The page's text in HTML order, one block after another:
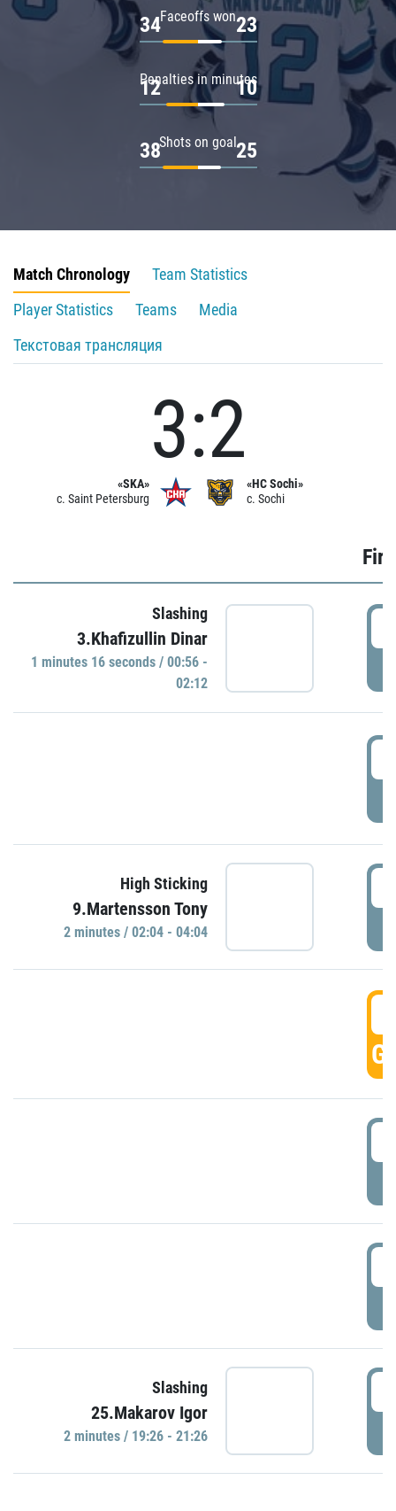
Faceoffs won
34 23
Penalties in minutes
12 10
Shots on goal
38 25
Match Chronology
Team Statistics
Player Statistics
Teams
Media
Текстовая трансляция
«SKA»
c. Saint Petersburg
3:2
«HC Sochi»
c. Sochi
Slashing
3.Khafizullin Dinar
1 minutes 16 seconds / 00:56 -
02:12
High Sticking
9.Martensson Tony
2 minutes / 02:04 - 04:04
Slashing
25.Makarov Igor
2 minutes / 19:26 - 21:26